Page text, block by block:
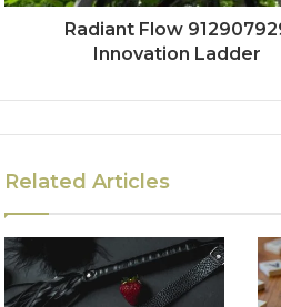
Radiant Flow
Innovation Ladder
Related Articles